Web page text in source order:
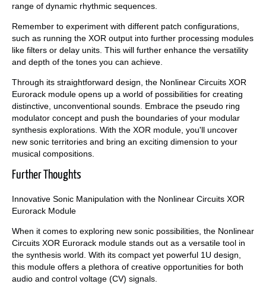
range of dynamic rhythmic sequences.
Remember to experiment with different patch configurations,
such as running the XOR output into further processing modules
like filters or delay units. This will further enhance the versatility
and depth of the tones you can achieve.
Through its straightforward design, the Nonlinear Circuits XOR
Eurorack module opens up a world of possibilities for creating
distinctive, unconventional sounds. Embrace the pseudo ring
modulator concept and push the boundaries of your modular
synthesis explorations. With the XOR module, you'll uncover
new sonic territories and bring an exciting dimension to your
musical compositions.
Further Thoughts
Innovative Sonic Manipulation with the Nonlinear Circuits XOR
Eurorack Module
When it comes to exploring new sonic possibilities, the Nonlinear
Circuits XOR Eurorack module stands out as a versatile tool in
the synthesis world. With its compact yet powerful 1U design,
this module offers a plethora of creative opportunities for both
audio and control voltage (CV) signals.